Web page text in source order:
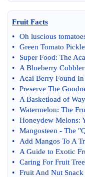
Fruit Facts
•
Oh luscious
•
Green Tomato
•
Super Food: The
•
A Blueberry
•
Acai Berry Found
•
Preserve The
•
A Basketload of
•
Watermelon: The
•
Honeydew Melons:
•
Mangosteen - The
•
Add Mangos To A
•
A Guide to Exotic
•
Caring For Fruit
•
Fruit And Nut Snack